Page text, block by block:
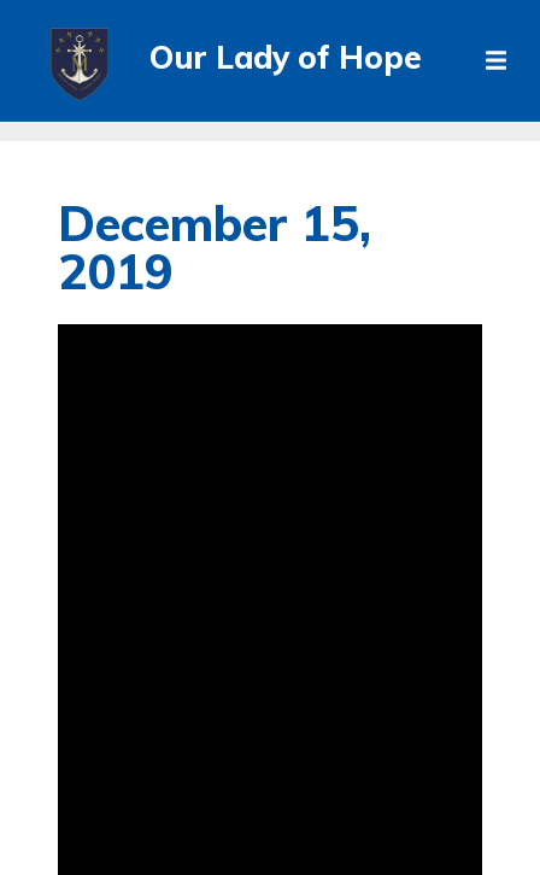
Our Lady of Hope
December 15,
2019